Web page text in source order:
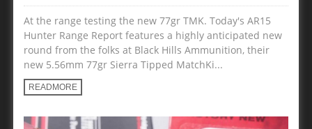
At the range testing the new 77gr TMK. Today's AR15
Hunter Range Report features a highly anticipated new
round from the folks at Black Hills Ammunition, their
new 5.56mm 77gr Sierra Tipped MatchKi...
READMORE